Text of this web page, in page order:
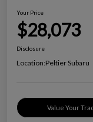
Your Price
$28,073
Disclosure
Location:Peltier Subaru
Value Your